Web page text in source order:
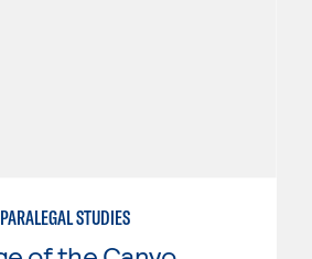
PARALEGAL STUDIES